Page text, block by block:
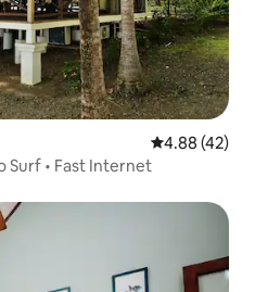
4.88 out of 5
4.88 (42)
Surf • Fast Internet